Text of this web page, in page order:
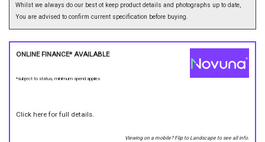
Whilst we always do our best ot keep product details and photographs up to date,
You are advised to confirm current specification before buying.
ONLINE FINANCE* AVAILABLE
*subject to status, minimum spend applies
Click here for full details.
Viewing on a mobile? Flip to Landscape to see all info.